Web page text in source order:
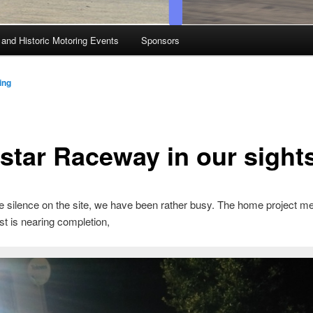
Historic Motoring Events Sponsors
Raceway in our
silence on the site, we have been rather busy. The home project
is nearing completion,